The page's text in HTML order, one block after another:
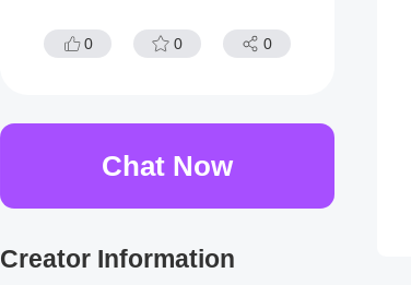
0 0 0
Chat Now
Creator Information